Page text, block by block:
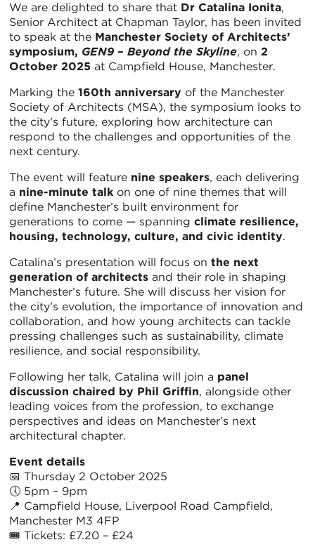
We are delighted to share that Dr Catalina Ionita,
Senior Architect at Chapman Taylor, has been invited
to speak at the Manchester Society of Architects’
symposium, GEN9 – Beyond the Skyline, on 2
October 2025 at Campfield House, Manchester.
Marking the 160th anniversary of the Manchester
Society of Architects (MSA), the symposium looks to
the city’s future, exploring how architecture can
respond to the challenges and opportunities of the
next century.
The event will feature nine speakers, each delivering
a nine-minute talkon one of nine themes that will
define Manchester’s built environment for
generations to come — spanning climate resilience,
housing, technology, culture, and civic identity.
Catalina’s presentation will focus on the next
generation of architects and their role in shaping
Manchester’s future. She will discuss her vision for
the city’s evolution, the importance of innovation and
collaboration, and how young architects can tackle
pressing challenges such as sustainability, climate
resilience, and social responsibility.
Following her talk, Catalina will join a panel
discussion chaired by Phil Griffin, alongside other
leading voices from the profession, to exchange
perspectives and ideas on Manchester’s next
architectural chapter.
Event details
📅 Thursday 2 October 2025
🕔 5pm – 9pm
📍 Campfield House, Liverpool Road Campfield,
Manchester M3 4FP
🎟️ Tickets: £7.20 – £24